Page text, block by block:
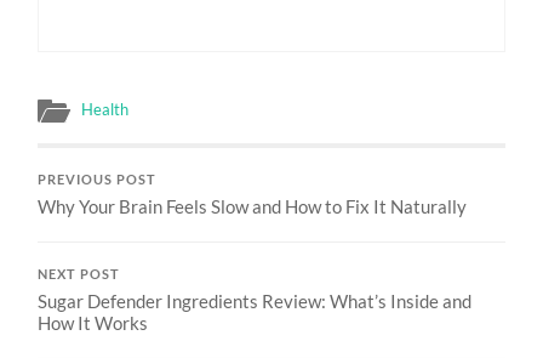
Health
PREVIOUS POST
Why Your Brain Feels Slow and How to Fix It Naturally
NEXT POST
Sugar Defender Ingredients Review: What’s Inside and
How It Works